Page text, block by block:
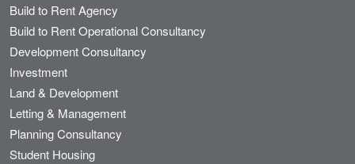
Build to Rent Agency
Build to Rent Operational Consultancy
Development Consultancy
Investment
Land & Development
Letting & Management
Planning Consultancy
Student Housing